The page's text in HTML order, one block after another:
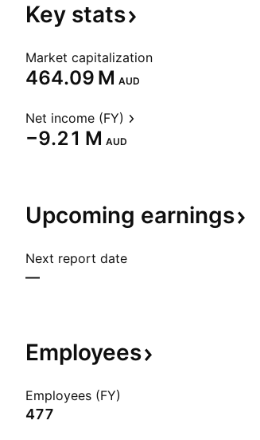
Key stats
Market capitalization
‪464.09 M‬ AUD
Net income (FY)
‪−9.21 M‬ AUD
Upcoming earnings
Next report date
—
Employees
Employees (FY)
477